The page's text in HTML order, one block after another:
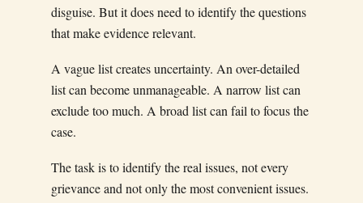
disguise. But it does need to identify the questions
that make evidence relevant.
A vague list creates uncertainty. An over-detailed
list can become unmanageable. A narrow list can
exclude too much. A broad list can fail to focus the
case.
The task is to identify the real issues, not every
grievance and not only the most convenient issues.